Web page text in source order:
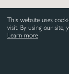
This website uses
visit. By using our site,
Learn more